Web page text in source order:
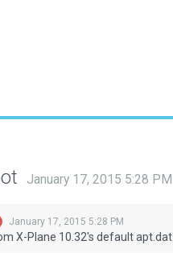
January 17, 2015 5:28 PM
January 17, 2015 5:28 PM
X-Plane 10.32's default apt.dat